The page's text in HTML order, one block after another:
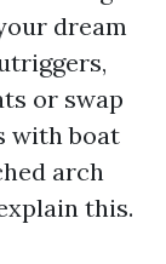
dream
or swap
with boat
arch
this.